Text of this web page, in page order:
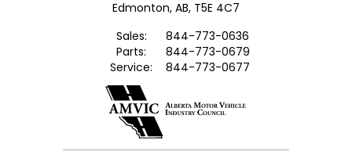
Edmonton, AB, T5E 4C7
Sales:
844-773-0636
Parts:
844-773-0679
Service:
844-773-0677